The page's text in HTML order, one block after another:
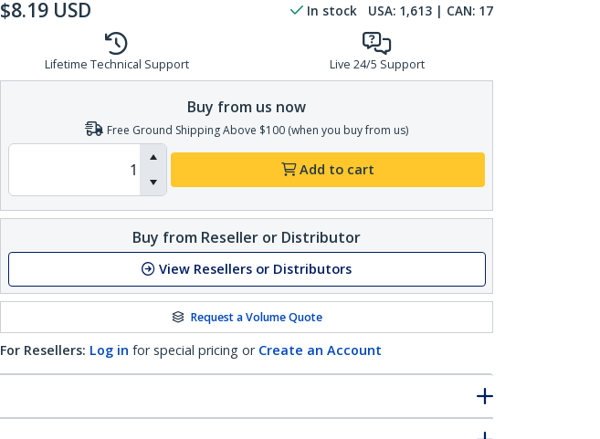
$8.19 USD In stock USA: 1,613 | CAN: 17
Lifetime Technical Support Live 24/5 Support
Buy from us now
Free Ground Shipping Above $100 (when you buy from us)
Add to cart
Buy from Reseller or Distributor
View Resellers or Distributors
Request a Volume Quote
For Resellers: Log in for special pricing or Create an Account